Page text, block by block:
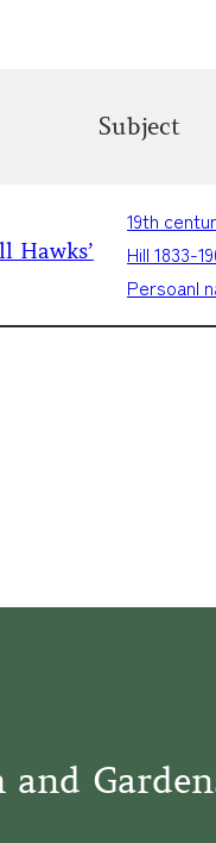
Subject
Hawks’
19th
Hill 1833-
Persoanl